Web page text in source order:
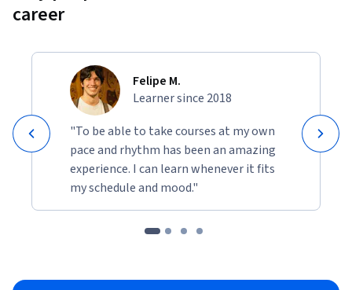
career
Felipe M.
Learner since 2018
"To be able to take courses at my own
pace and rhythm has been an amazing
experience. I can learn whenever it fits
my schedule and mood."